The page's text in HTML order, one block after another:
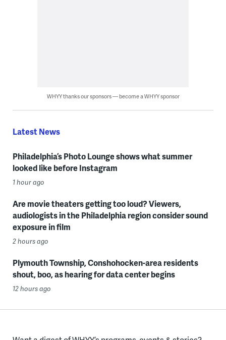
WHYY thanks our sponsors — become a WHYY sponsor
Latest News
Philadelphia’s Photo Lounge shows what summer
looked like before Instagram
1 hour ago
Are movie theaters getting too loud? Viewers,
audiologists in the Philadelphia region consider sound
exposure in film
2 hours ago
Plymouth Township, Conshohocken-area residents
shout, boo, as hearing for data center begins
12 hours ago